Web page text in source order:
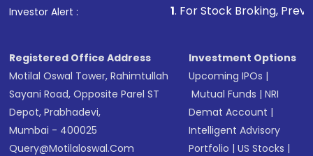
other available options
Investor Alert : . For Stock Broking, Prevent
Registered Office Address
Motilal Oswal Tower, Rahimtullah
Sayani Road, Opposite Parel ST
Depot, Prabhadevi,
Mumbai - 400025
Query@motilaloswal.com
Investment Options
Upcoming IPOs |
Mutual Funds |NRI
Demat Account |
Intelligent Advisory
Portfolio |US Stocks |